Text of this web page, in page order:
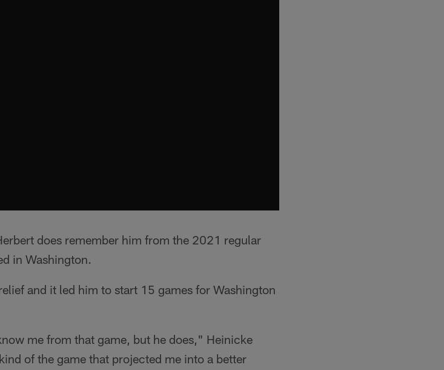
does remember him from the 2021 regular
in Washington.
and it led him to start 15 games for Washington
me from that game, but he does," Heinicke
of the game that projected me into a better